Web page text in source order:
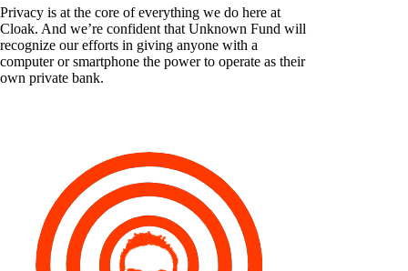
Privacy is at the core of everything we do here at
Cloak. And we’re confident that Unknown Fund will
recognize our efforts in giving anyone with a
computer or smartphone the power to operate as their
own private bank.